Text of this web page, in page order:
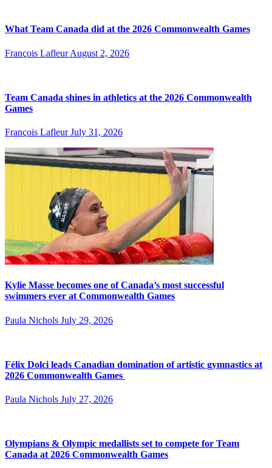
What Team Canada did at the 2026 Commonwealth Games
François Lafleur August 2, 2026
Team Canada shines in athletics at the 2026 Commonwealth
Games
François Lafleur July 31, 2026
Kylie Masse becomes one of Canada’s most successful
swimmers ever at Commonwealth Games
Paula Nichols July 29, 2026
Félix Dolci leads Canadian domination of artistic gymnastics at
2026 Commonwealth Games
Paula Nichols July 27, 2026
Olympians & Olympic medallists set to compete for Team
Canada at 2026 Commonwealth Games